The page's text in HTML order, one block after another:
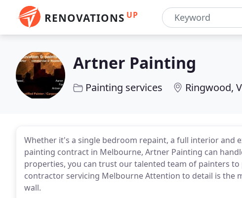
RENOVATIONS UP
Artner Painting
Painting services Ringwood,
Whether it's a single bedroom repaint, a full interior and
painting contract in Melbourne, Artner Painting can
properties, you can trust our talented team of painters
contractor servicing Melbourne Attention to detail is the
wall.